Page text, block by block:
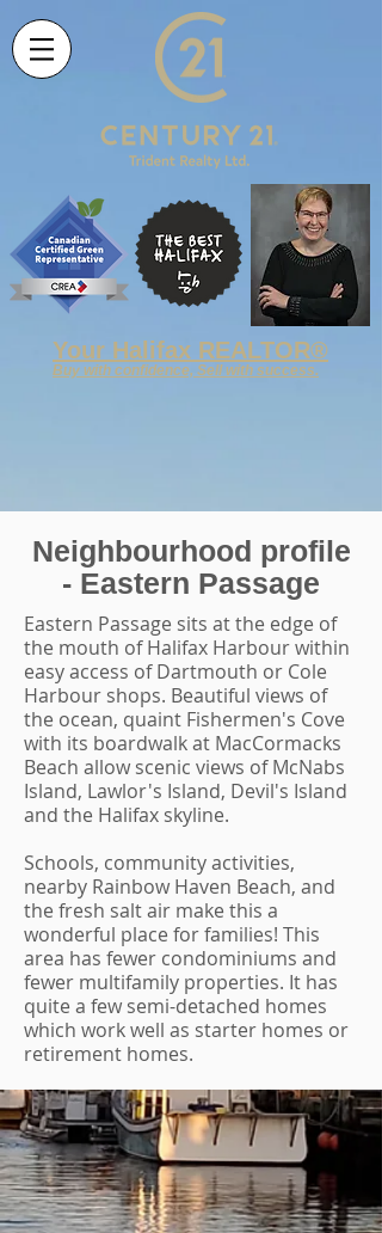
Your Halifax REALTOR®
Buy with confidence, Sell with success.
Neighbourhood profile
- Eastern Passage
Eastern Passage sits at the edge of
the mouth of Halifax Harbour within
easy access of Dartmouth or Cole
Harbour shops. Beautiful views of
the ocean, quaint Fishermen's Cove
with its boardwalk at MacCormacks
Beach allow scenic views of McNabs
Island, Lawlor's Island, Devil's Island
and the Halifax skyline.
Schools, community activities,
nearby Rainbow Haven Beach, and
the fresh salt air make this a
wonderful place for families! This
area has fewer condominiums and
fewer multifamily properties. It has
quite a few semi-detached homes
which work well as starter homes or
retirement homes.